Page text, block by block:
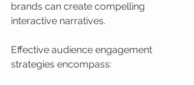
brands can create compelling
interactive narratives.
Effective audience engagement
strategies encompass: